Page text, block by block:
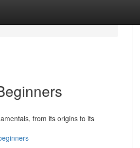
from its origins to its